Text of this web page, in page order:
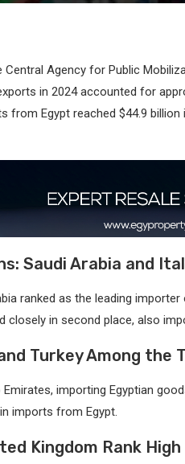
Agency for Public
in 2024 accounted for
from Egypt reached $44.9
Saudi Arabia and
ranked as the leading
closely in second place, also
Turkey Among the
importing Egyptian
imports from Egypt.
Kingdom Rank